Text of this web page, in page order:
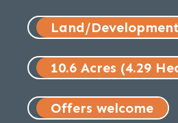
Land/
10.6 Acres (4.29
Offers welcome